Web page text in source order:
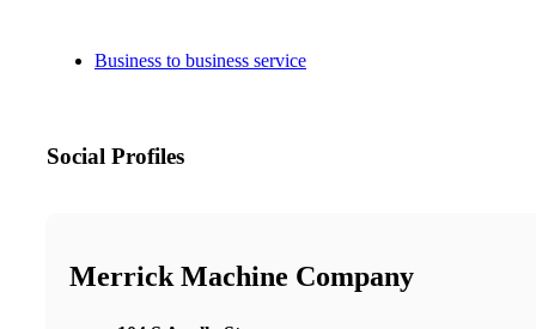
Business to business service
Social Profiles
Merrick Machine Company